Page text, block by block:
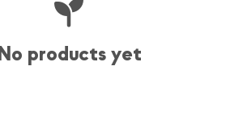
products yet